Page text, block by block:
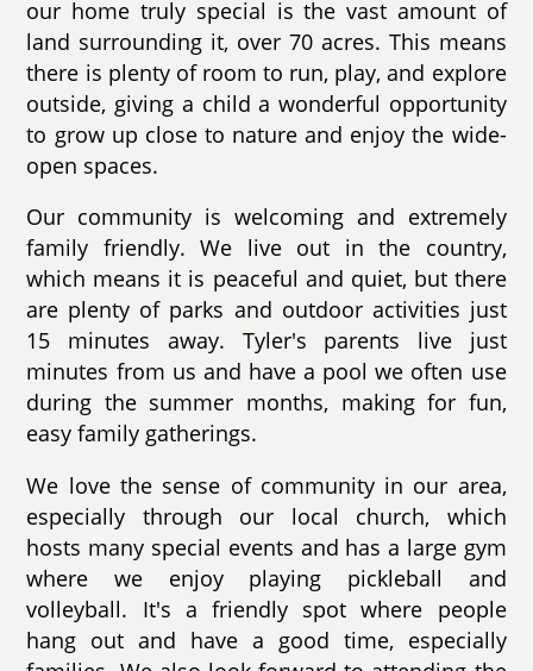
our home truly special is the vast amount of
land surrounding it, over 70 acres. This means
there is plenty of room to run, play, and explore
outside, giving a child a wonderful opportunity
to grow up close to nature and enjoy the wide-
open spaces.
Our community is welcoming and extremely
family friendly. We live out in the country,
which means it is peaceful and quiet, but there
are plenty of parks and outdoor activities just
15 minutes away. Tyler's parents live just
minutes from us and have a pool we often use
during the summer months, making for fun,
easy family gatherings.
We love the sense of community in our area,
especially through our local church, which
hosts many special events and has a large gym
where we enjoy playing pickleball and
volleyball. It's a friendly spot where people
hang out and have a good time, especially